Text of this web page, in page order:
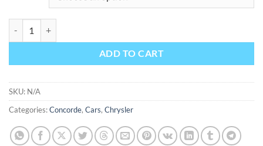
ADD TO CART
SKU: N/A
Categories:Concorde, Cars, Chrysler